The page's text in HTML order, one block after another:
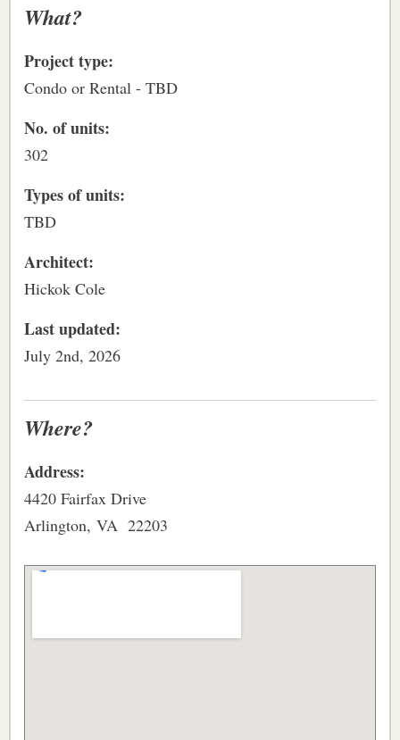
What?
Project type:
Condo or Rental - TBD
No. of units:
302
Types of units:
TBD
Architect:
Hickok Cole
Last updated:
July 2nd, 2026
Where?
Address:
4420 Fairfax Drive
Arlington, VA 22203